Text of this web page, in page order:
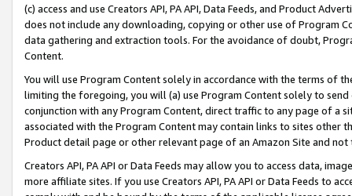
(c) access and use Creators API, PA API, Data Feeds, and Product
does not include any downloading, copying or other use of Program
data gathering and extraction tools. For the avoidance of doubt,
Content.
You will use Program Content solely in accordance with the terms of
limiting the foregoing, you will (a) use Program Content solely to
conjunction with any Program Content, direct traffic to any page of a
associated with the Program Content may contain links to sites other
Product detail page or other relevant page of an Amazon Site and not
Creators API, PA API or Data Feeds may allow you to access data,
more affiliate sites. If you use Creators API, PA API or Data Feeds to